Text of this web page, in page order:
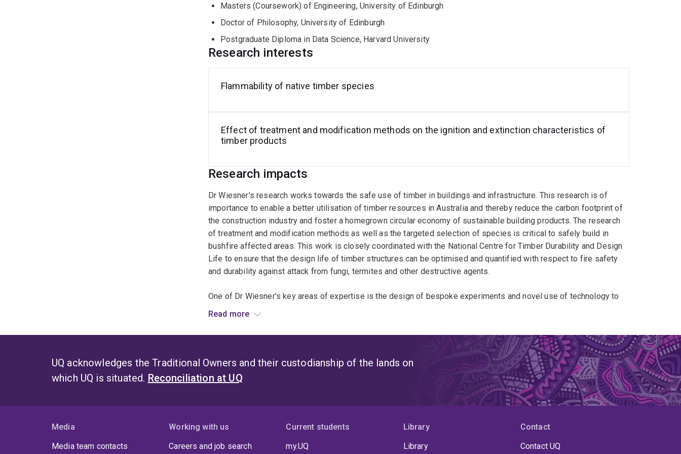
Masters (Coursework) of Engineering, University of Edinburgh
Doctor of Philosophy, University of Edinburgh
Postgraduate Diploma in Data Science, Harvard University
Research interests
Flammability of native timber species
Effect of treatment and modification methods on the ignition and extinction characteristics of
timber products
Research impacts
Dr Wiesner's research works towards the safe use of timber in buildings and infrastructure. This research is of
importance to enable a better utilisation of timber resources in Australia and thereby reduce the carbon footprint of
the construction industry and foster a homegrown circular economy of sustainable building products. The research
of treatment and modification methods as well as the targeted selection of species is critical to safely build in
bushfire affected areas. This work is closely coordinated with the National Centre for Timber Durability and Design
Life to ensure that the design life of timber structures can be optimised and quantified with respect to fire safety
and durability against attack from fungi, termites and other destructive agents.
One of Dr Wiesner's key areas of expertise is the design of bespoke experiments and novel use of technology to
illuminate fire safety problems. During his time at the University of Edinburgh he developed a robot for the fast and
exported and improved to be used at The University of Queensland. In addition he has consistently advertised the
use of image analysis for the analysis and control of fire safety experiments, including his contribution to an award
winning new methodology for the assessment of intumescent paint expansion in fires.
Read more
UQ acknowledges the Traditional Owners and their custodianship of the lands on
which UQ is situated. Reconciliation at UQ
Media
Media team contacts
Working with us
Careers and job search
Current students
my.UQ
Library
Library
Contact
Contact UQ